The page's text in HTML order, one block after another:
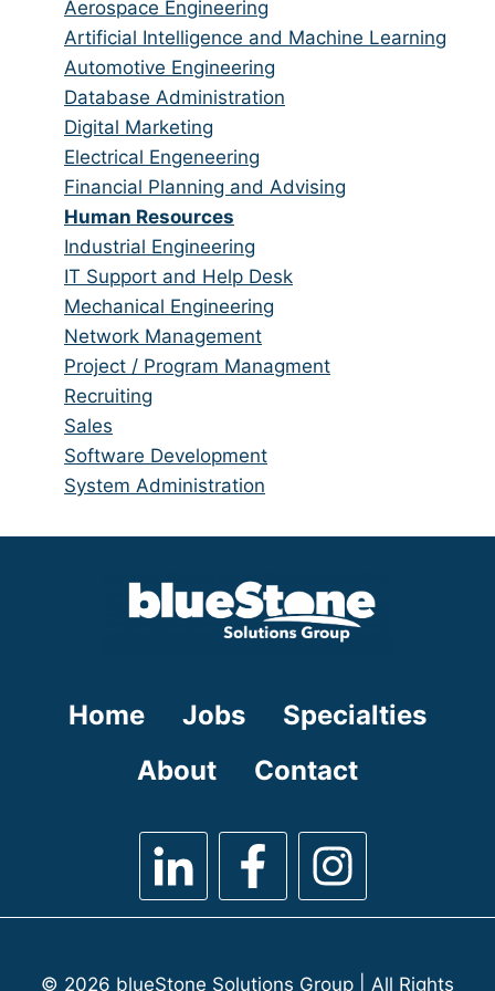
from
all
categories
jobs
filed
under
Show
jobs
filed
under
Aerospace Engineering
Show
jobs
filed
under
Artificial Intelligence and Machine Learning
Show
jobs
filed
under
Automotive Engineering
Show
jobs
filed
under
Database Administration
Show
jobs
filed
under
Digital Marketing
Show
jobs
filed
under
Electrical Engeneering
Show
jobs
filed
under
Financial Planning and Advising
Hide
jobs
filed
under
Human Resources
Show
jobs
filed
under
Industrial Engineering
Show
jobs
filed
under
IT Support and Help Desk
Show
jobs
filed
under
Mechanical Engineering
Show
jobs
filed
under
Network Management
Show
jobs
filed
under
Project / Program Managment
Show
jobs
filed
under
Recruiting
Show
jobs
filed
Sales
Show
jobs
Software Development
Show
System Administration
Home Jobs
Specialties
About
Contact
© 2026 blueStone Solutions Group | All Rights